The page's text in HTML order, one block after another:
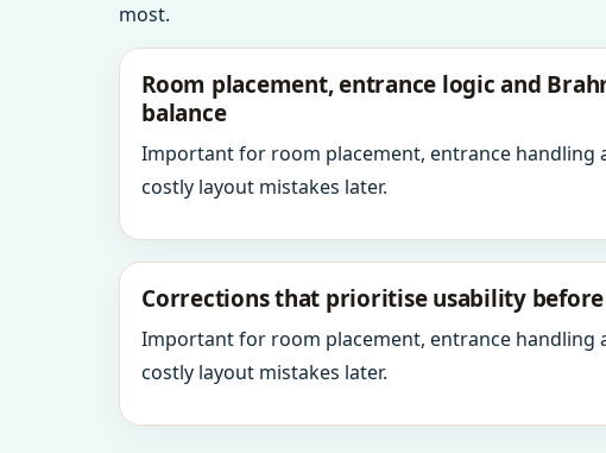
most.
Room placement, entrance logic and
balance
Important for room placement, entrance handling
costly layout mistakes later.
Corrections that prioritise usability
Important for room placement, entrance handling
costly layout mistakes later.